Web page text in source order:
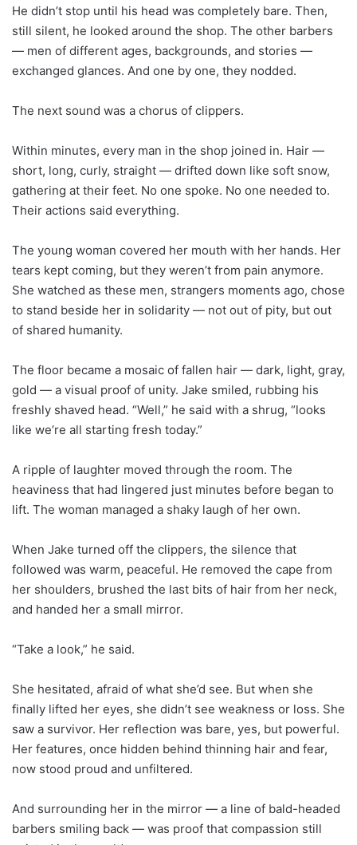
He didn’t stop until his head was completely bare. Then,
still silent, he looked around the shop. The other barbers
— men of different ages, backgrounds, and stories —
exchanged glances. And one by one, they nodded.
The next sound was a chorus of clippers.
Within minutes, every man in the shop joined in. Hair —
short, long, curly, straight — drifted down like soft snow,
gathering at their feet. No one spoke. No one needed to.
Their actions said everything.
The young woman covered her mouth with her hands. Her
tears kept coming, but they weren’t from pain anymore.
She watched as these men, strangers moments ago, chose
to stand beside her in solidarity — not out of pity, but out
of shared humanity.
The floor became a mosaic of fallen hair — dark, light, gray,
gold — a visual proof of unity. Jake smiled, rubbing his
freshly shaved head. “Well,” he said with a shrug, “looks
like we’re all starting fresh today.”
A ripple of laughter moved through the room. The
heaviness that had lingered just minutes before began to
lift. The woman managed a shaky laugh of her own.
When Jake turned off the clippers, the silence that
followed was warm, peaceful. He removed the cape from
her shoulders, brushed the last bits of hair from her neck,
and handed her a small mirror.
“Take a look,” he said.
She hesitated, afraid of what she’d see. But when she
finally lifted her eyes, she didn’t see weakness or loss. She
saw a survivor. Her reflection was bare, yes, but powerful.
Her features, once hidden behind thinning hair and fear,
now stood proud and unfiltered.
And surrounding her in the mirror — a line of bald-headed
barbers smiling back — was proof that compassion still